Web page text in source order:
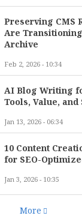
Preserving CMS
Are
Archive
Feb 2, 2026 - 10:34
AI Blog Writing
Tools, Value, and
Jan 13, 2026 - 06:34
10 Content
for SEO-
Jan 3, 2026 - 10:35
More